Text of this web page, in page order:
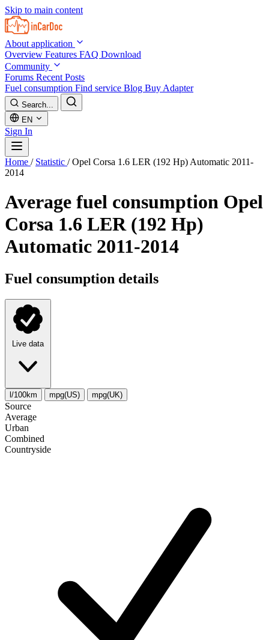
Skip to main content
About application
Overview Features FAQ Download
Community
Forums Recent Posts
Fuel consumption Find service Blog Buy Adapter
Search...
EN
Sign In
Home / Statistic / Opel Corsa 1.6 LER (192 Hp) Automatic 2011-
2014
Average fuel consumption Opel
Corsa 1.6 LER (192 Hp)
Automatic 2011-2014
Fuel consumption details
Live data
l/100km mpg(US) mpg(UK)
Source
Average
Urban
Combined
Сountryside